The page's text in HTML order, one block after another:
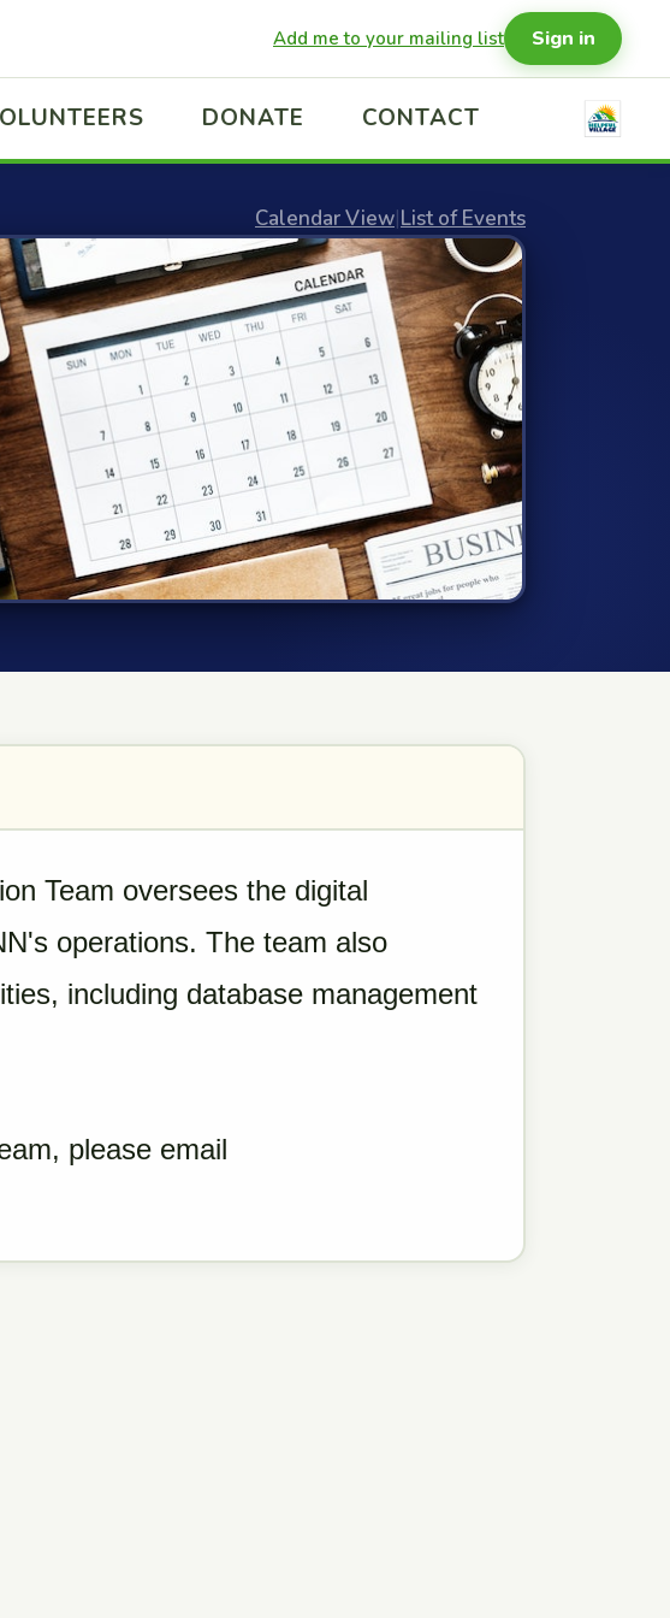
Add me to your mailing list Sign in
DONATE CONTACT
Calendar View|List of Events
Team oversees the digital
operations. The team also
including database management
please email